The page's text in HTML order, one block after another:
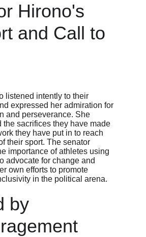
Hirono's
and Call to
listened intently to their
expressed her admiration for
and perseverance. She
the sacrifices they have made
they have put in to reach
their sport. The senator
importance of athletes using
advocate for change and
own efforts to promote
in the political arena.
by